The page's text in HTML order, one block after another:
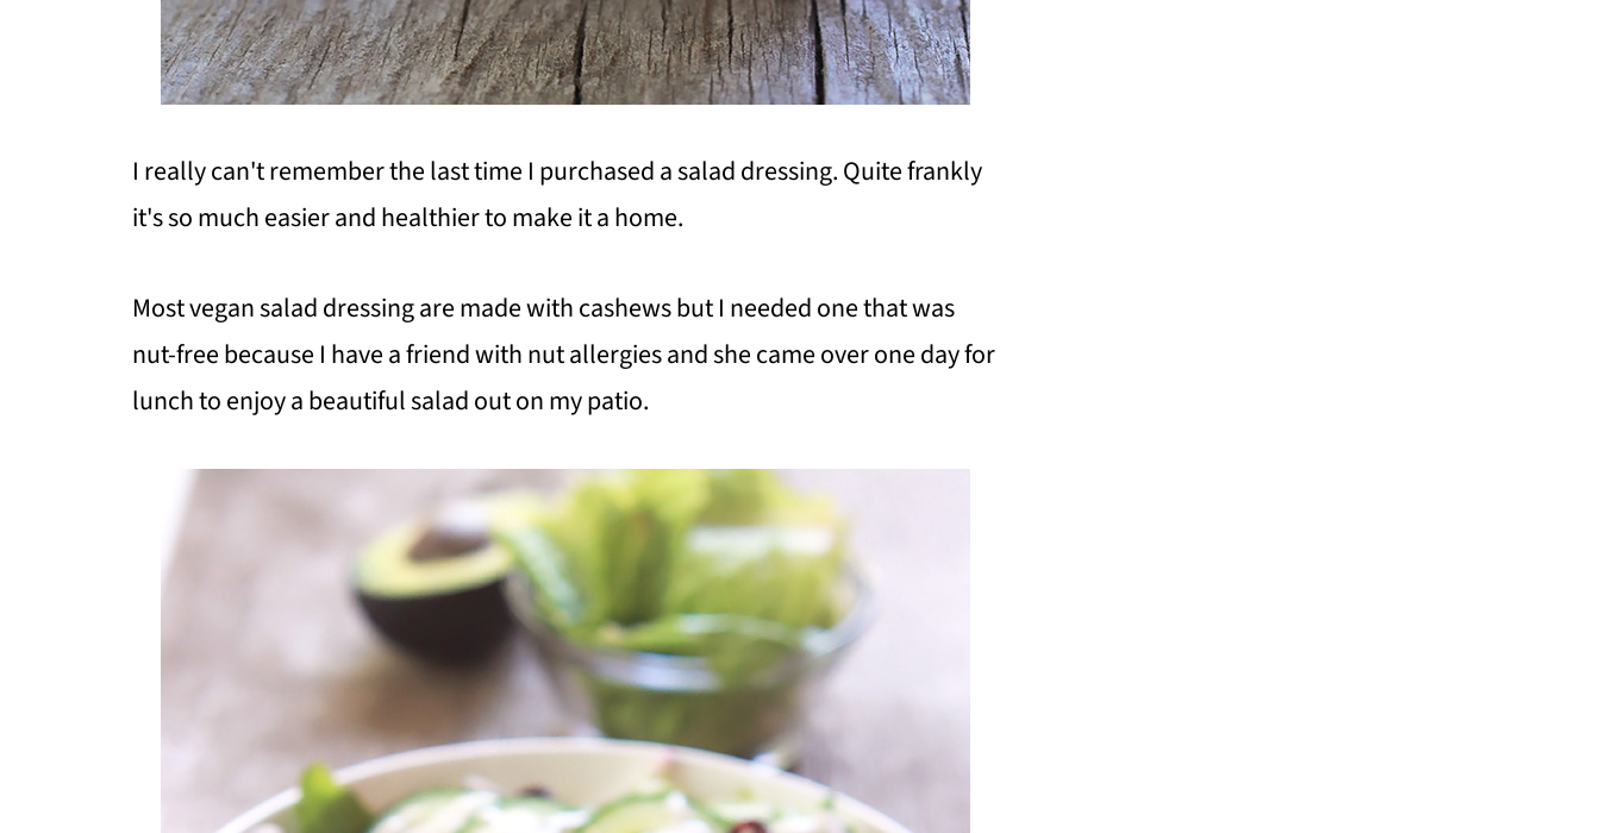
I really can't remember the last time I purchased a salad dressing. Quite frankly
it's so much easier and healthier to make it a home.
Most vegan salad dressing are made with cashews but I needed one that was
nut-free because I have a friend with nut allergies and she came over one day for
lunch to enjoy a beautiful salad out on my patio.